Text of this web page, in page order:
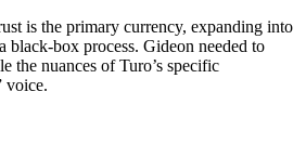
is the primary currency, expanding into
black-box process. Gideon needed to
the nuances of Turo’s specific
voice.